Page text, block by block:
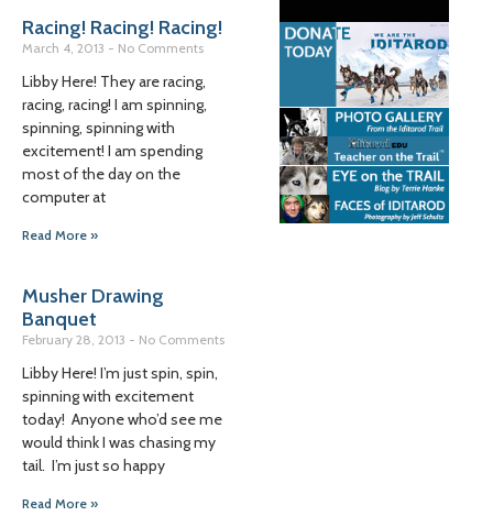
Racing! Racing! Racing!
March 4, 2013 No Comments
Libby Here! They are racing,
racing, racing! I am spinning,
spinning, spinning with
excitement! I am spending
most of the day on the
computer at
Read More »
Musher Drawing
Banquet
February 28, 2013 No Comments
Libby Here! I’m just spin, spin,
spinning with excitement
today! Anyone who’d see me
would think I was chasing my
tail. I’m just so happy
Read More »